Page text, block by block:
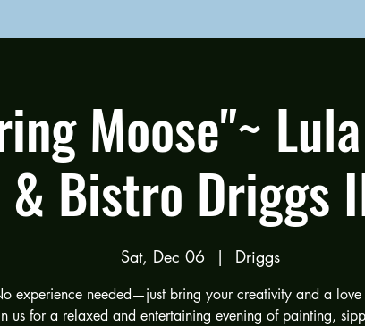
Moose"~
& Bistro Driggs
Sat, Dec 06
  |
Driggs
experience needed—just bring your creativity and a love
us for a relaxed and entertaining evening of painting,